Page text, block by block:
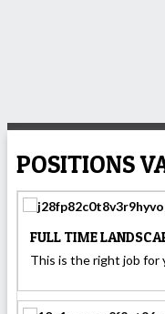
POSITIONS
FULL TIME
This is the right job for